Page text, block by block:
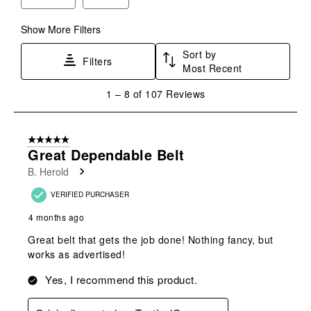
Show More Filters
Filters
Sort by
Most Recent
8
Reviews
1 – 8 of 107 Reviews
5 out of 5 stars.
Great Dependable Belt
B. Herold
VERIFIED PURCHASER
4 months ago
Great belt that gets the job done! Nothing fancy, but
works as advertised!
Yes, I recommend this product.